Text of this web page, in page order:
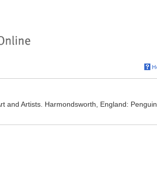
and Artists. Harmondsworth, England: Penguin